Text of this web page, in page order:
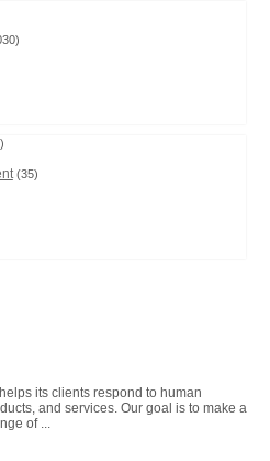
(35)
its clients respond to human
and services. Our goal is to make a
of ...